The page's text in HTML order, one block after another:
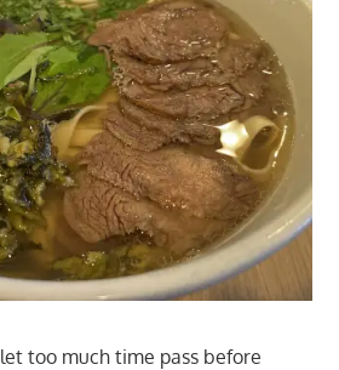
too much time pass before